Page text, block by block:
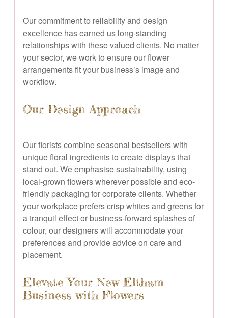
Our commitment to reliability and design
excellence has earned us long-standing
relationships with these valued clients. No matter
your sector, we work to ensure our flower
arrangements fit your business’s image and
workflow.
Our Design Approach
Our florists combine seasonal bestsellers with
unique floral ingredients to create displays that
stand out. We emphasise sustainability, using
local-grown flowers wherever possible and eco-
friendly packaging for corporate clients. Whether
your workplace prefers crisp whites and greens for
a tranquil effect or business-forward splashes of
colour, our designers will accommodate your
preferences and provide advice on care and
placement.
Elevate Your New Eltham
Business with Flowers